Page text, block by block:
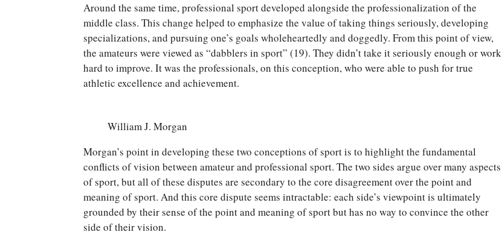
Around the same time, professional sport developed alongside the professionalization of the
middle class. This change helped to emphasize the value of taking things seriously, developing
specializations, and pursuing one’s goals wholeheartedly and doggedly. From this point of view,
the amateurs were viewed as “dabblers in sport” (19). They didn’t take it seriously enough or work
hard to improve. It was the professionals, on this conception, who were able to push for true
athletic excellence and achievement.
William J. Morgan
Morgan’s point in developing these two conceptions of sport is to highlight the fundamental
conflicts of vision between amateur and professional sport. The two sides argue over many aspects
of sport, but all of these disputes are secondary to the core disagreement over the point and
meaning of sport. And this core dispute seems intractable: each side’s viewpoint is ultimately
grounded by their sense of the point and meaning of sport but has no way to convince the other
side of their vision.